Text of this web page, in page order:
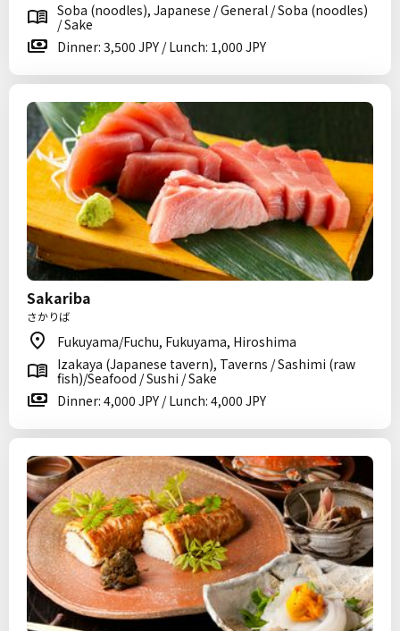
Soba (noodles), Japanese / General / Soba (noodles)
/ Sake
Dinner: 3,500 JPY / Lunch: 1,000 JPY
Sakariba
さかりば
Fukuyama/Fuchu, Fukuyama, Hiroshima
Izakaya (Japanese tavern), Taverns / Sashimi (raw
fish)/Seafood / Sushi / Sake
Dinner: 4,000 JPY / Lunch: 4,000 JPY